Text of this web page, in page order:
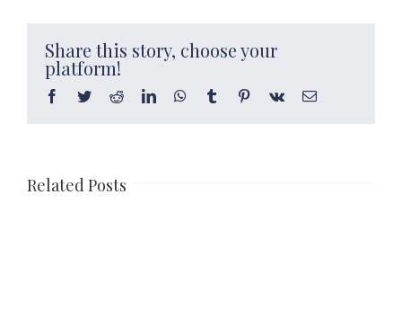
Share this story, choose your
platform!
Facebook
TwitterRedditLinkedInWhatsApp
Tumblr Pinterest
Vk Email
Related Posts